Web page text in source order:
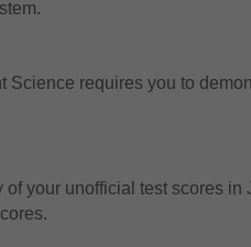
requires you to
your unofficial test scores